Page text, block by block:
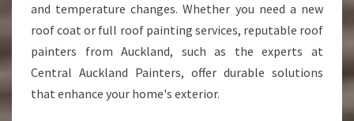
and temperature changes. Whether you need a new
roof coat or full roof painting services, reputable roof
painters from Auckland, such as the experts at
Central Auckland Painters, offer durable solutions
that enhance your home's exterior.